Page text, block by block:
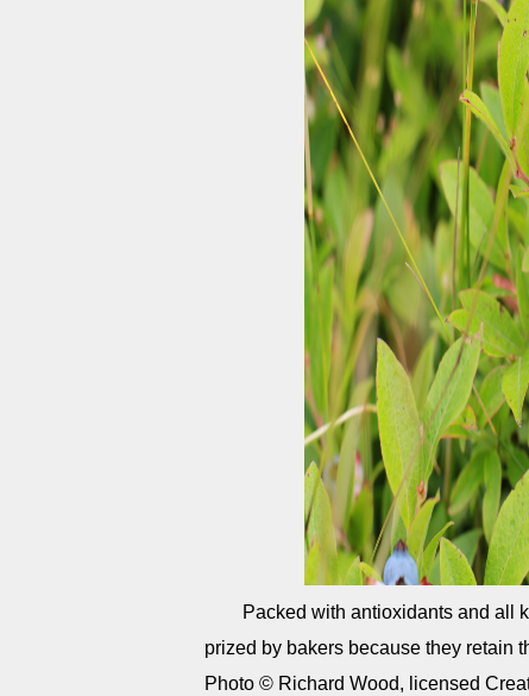
Packed with antioxidants and all
prized by bakers because they retain
Photo © Richard Wood, licensed